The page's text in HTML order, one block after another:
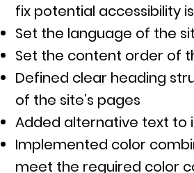
fix potential accessibility
Set the language of the
Set the content order of
Defined clear heading
of the site’s pages
Added alternative text to
Implemented color
meet the required color